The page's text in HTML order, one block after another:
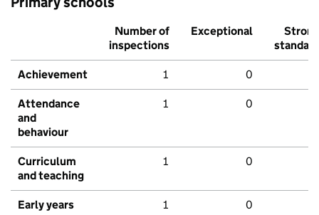
Number of
inspections
Exceptional
Strong
standard
Achievement 1 0
Attendance
and
behaviour
1 0
Curriculum
and teaching
1 0
Early years 1 0